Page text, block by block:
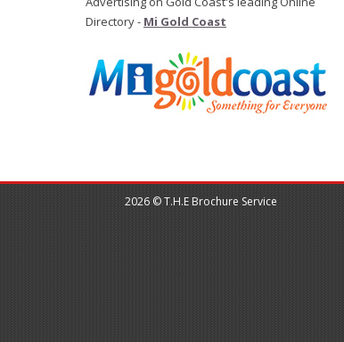
Directory - Mi Gold Coast
2026 © T.H.E Brochure Service